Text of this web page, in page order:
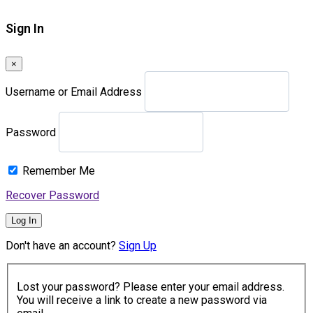
Sign In
×
Username or Email Address
Password
Remember Me
Recover Password
Log In
Don't have an account? Sign Up
Lost your password? Please enter your email address.
You will receive a link to create a new password via